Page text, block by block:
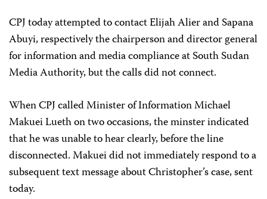
CPJ today attempted to contact Elijah Alier and Sapana
Abuyi, respectively the chairperson and director general
for information and media compliance at South Sudan
Media Authority, but the calls did not connect.
When CPJ called Minister of Information Michael
Makuei Lueth on two occasions, the minster indicated
that he was unable to hear clearly, before the line
disconnected. Makuei did not immediately respond to a
subsequent text message about Christopher’s case, sent
today.